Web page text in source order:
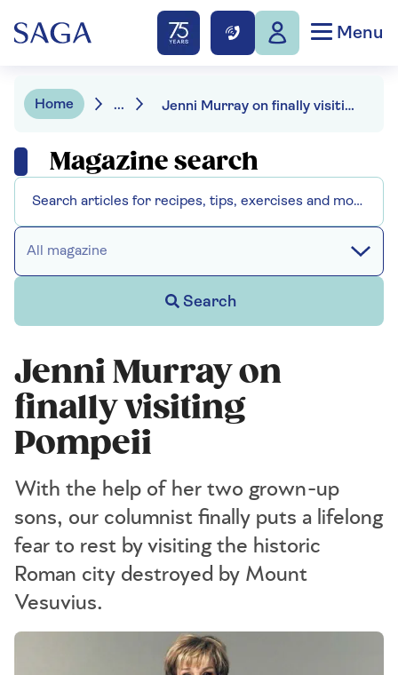
Menu
Home ... Jenni Murray on finally visiting Pompeii
Magazine search
All magazine
Search
Jenni Murray on
finally visiting
Pompeii
With the help of her two grown-up
sons, our columnist finally puts a lifelong
fear to rest by visiting the historic
Roman city destroyed by Mount
Vesuvius.